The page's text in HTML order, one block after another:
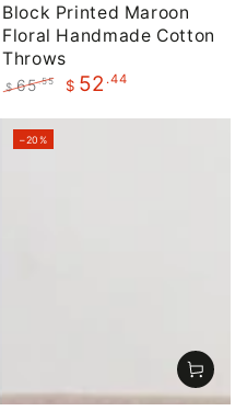
Block Printed Maroon
Floral Handmade Cotton
Throws
price
$ 65.55 $ 52 .44
–20%